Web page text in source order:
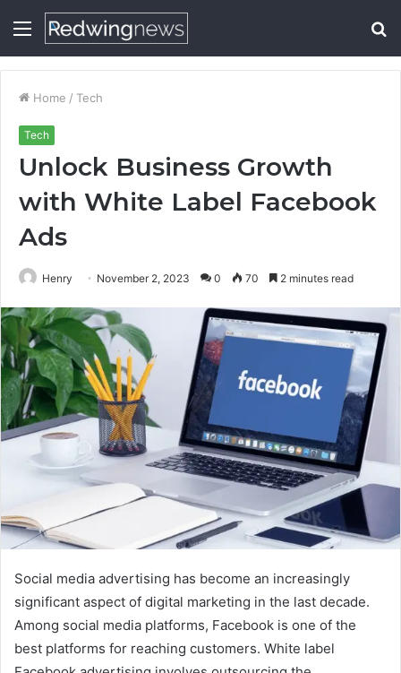
Menu
Home / Tech
Tech
Unlock Business Growth
with White Label Facebook
Ads
Henry November 2, 2023 0 70 2 minutes read
Social media advertising has become an increasingly
significant aspect of digital marketing in the last decade.
Among social media platforms, Facebook is one of the
best platforms for reaching customers. White label